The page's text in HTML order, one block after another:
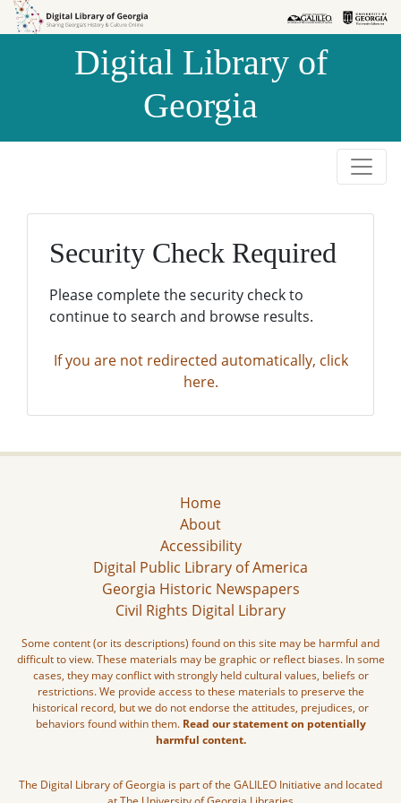
Skip to
Skip to
Digital Library of
Georgia
Security Check Required
Please complete the security check to
continue to search and browse results.
If you are not redirected automatically, click
here.
Home
About
Accessibility
Digital Public Library of America
Georgia Historic Newspapers
Civil Rights Digital Library
Some content (or its descriptions) found on this site may be harmful and
difficult to view. These materials may be graphic or reflect biases. In some
cases, they may conflict with strongly held cultural values, beliefs or
restrictions. We provide access to these materials to preserve the
historical record, but we do not endorse the attitudes, prejudices, or
behaviors found within them. Read our statement on potentially
harmful content.
The Digital Library of Georgia is part of the GALILEO Initiative and located